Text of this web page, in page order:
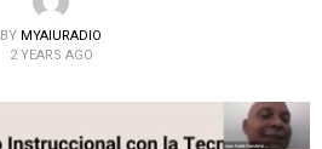
BY MYAIURADIO
2 YEARS AGO